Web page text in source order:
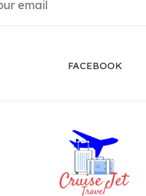
FACEBOOK